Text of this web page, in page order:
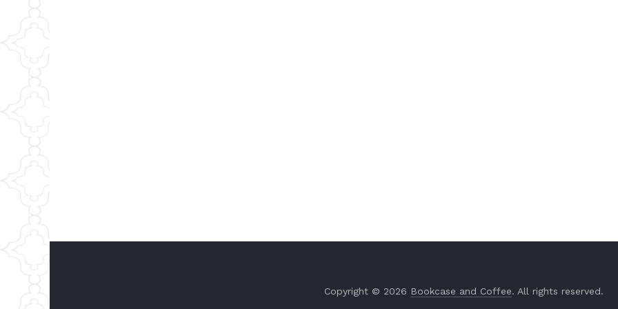
Copyright © 2026 Bookcase and Coffee. All rights reserved.